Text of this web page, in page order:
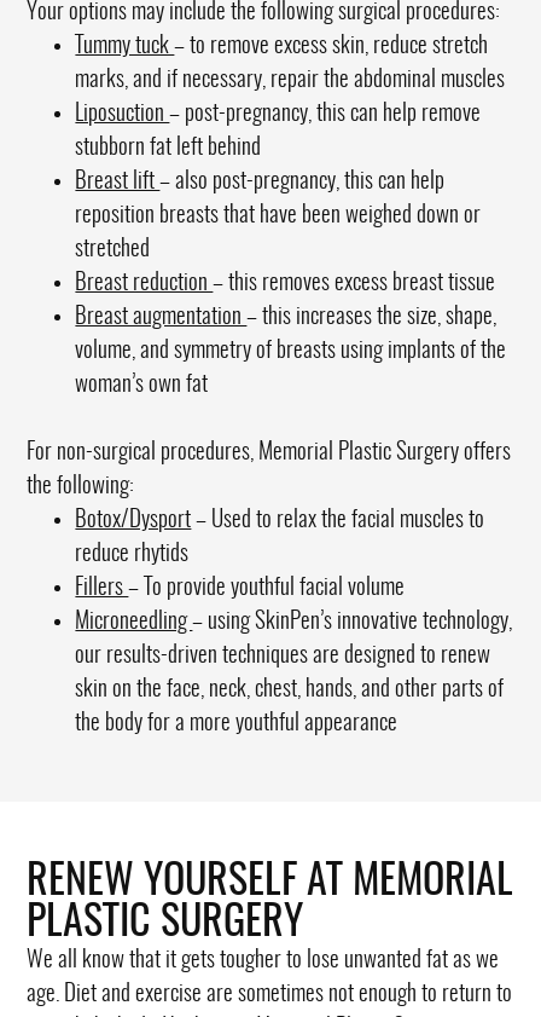
Your options may include the following surgical procedures:
Tummy tuck– to remove excess skin, reduce stretch
marks, and if necessary, repair the abdominal muscles
Liposuction– post-pregnancy, this can help remove
stubborn fat left behind
Breast lift– also post-pregnancy, this can help
reposition breasts that have been weighed down or
stretched
Breast reduction– this removes excess breast tissue
Breast augmentation– this increases the size, shape,
volume, and symmetry of breasts using implants of the
woman’s own fat
For non-surgical procedures, Memorial Plastic Surgery offers
the following:
Botox/Dysport – Used to relax the facial muscles to
reduce rhytids
Fillers– To provide youthful facial volume
Microneedling– using SkinPen’s innovative technology,
our results-driven techniques are designed to renew
skin on the face, neck, chest, hands, and other parts of
the body for a more youthful appearance
RENEW YOURSELF AT MEMORIAL
PLASTIC SURGERY
We all know that it gets tougher to lose unwanted fat as we
age. Diet and exercise are sometimes not enough to return to